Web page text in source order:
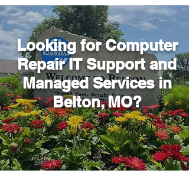
Looking forComputer
Repair IT Support and
Managed Servicesin
Belton, MO?